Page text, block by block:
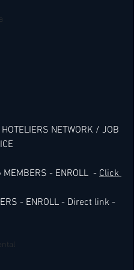
NETWORK / JOB
MEMBERS - ENROLL  - Click
- ENROLL - Direct link -